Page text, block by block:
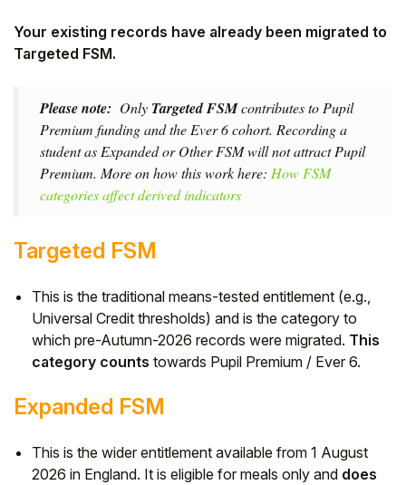
Your existing records have already been migrated to
Targeted FSM.
Please note: Only Targeted FSMcontributes to Pupil
Premium funding and the Ever 6 cohort. Recording a
student as Expanded or Other FSM will not attract Pupil
Premium. More on how this work here: How FSM
categories affect derived indicators
Targeted FSM
This is the traditional means-tested entitlement (e.g.,
Universal Credit thresholds) and is the category to
which pre-Autumn-2026 records were migrated. This
category counts towards Pupil Premium / Ever 6.
Expanded FSM
This is the wider entitlement available from 1 August
2026 in England. It is eligible for meals only and does